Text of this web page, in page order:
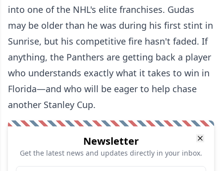
into one of the NHL's elite franchises. Gudas
may be older than he was during his first stint in
Sunrise, but his competitive fire hasn't faded. If
anything, the Panthers are getting back a player
who understands exactly what it takes to win in
Florida—and who will be eager to help chase
another Stanley Cup.
Newsletter
Get the latest news and updates directly in your inbox.